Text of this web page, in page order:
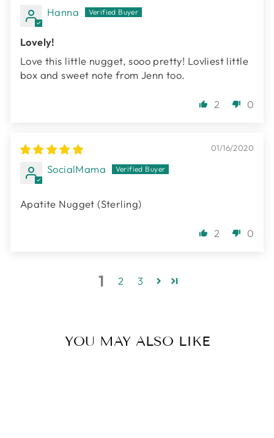
Hanna
Lovely!
Love this little nugget, sooo pretty! Lovliest little
box and sweet note from Jenn too.
2 0
01/16/2020
SocialMama
Apatite Nugget (Sterling)
2 0
1 2 3
YOU MAY ALSO LIKE